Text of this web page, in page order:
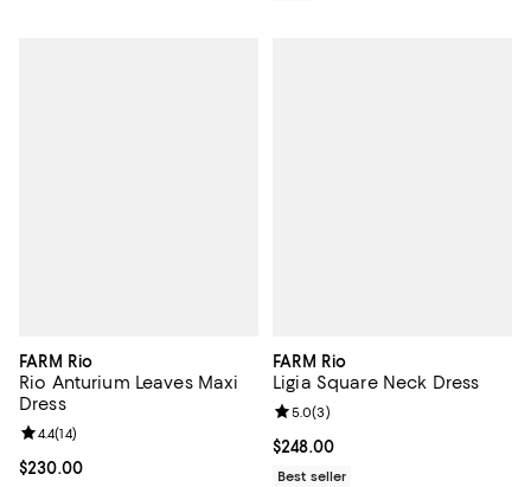
FARM Rio
Rio Anturium Leaves Maxi
Dress
Current price $230.00; ;
$230.00
Review rating: 4.4 out of 5; 14 reviews;
4.4(14)
FARM Rio
Ligia Square Neck Dress
Current price $248.00; ;
$248.00
Review rating: 5.0 out of 5; 3
5.0(3)
Best seller